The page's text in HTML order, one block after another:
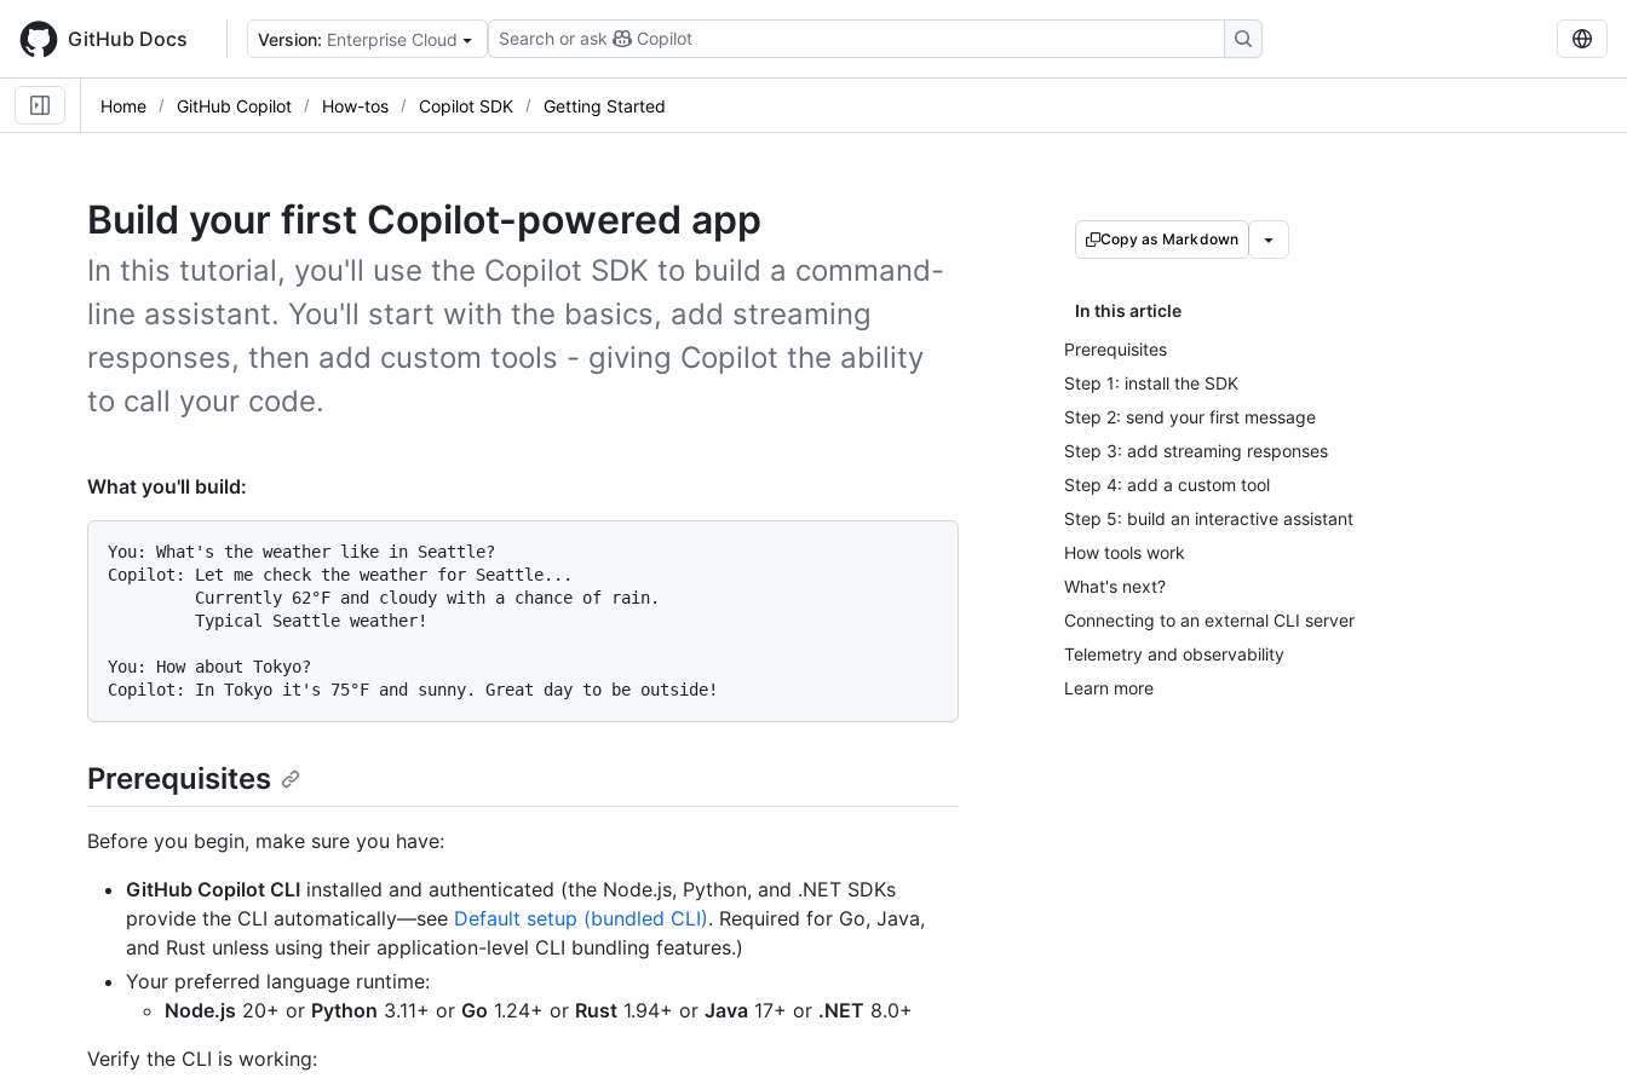
main
content
GitHub Docs Version: Enterprise Cloud Search or ask Copilot
Home GitHub Copilot How-tos Copilot SDK Getting Started
Build your first Copilot-powered app
In this tutorial, you'll use the Copilot SDK to build a command-
line assistant. You'll start with the basics, add streaming
responses, then add custom tools - giving Copilot the ability
to call your code.
Copy as Markdown
In this article
Prerequisites
Step 1: install the SDK
Step 2: send your first message
Step 3: add streaming responses
Step 4: add a custom tool
Step 5: build an interactive assistant
How tools work
What's next?
Connecting to an external CLI server
Telemetry and observability
Learn more
What you'll build:
You: What's the weather like in Seattle?
Copilot: Let me check the weather for Seattle...
You: How about Tokyo?
Prerequisites
Before you begin, make sure you have:
GitHub Copilot CLI installed and authenticated (the Node.js, Python, and .NET SDKs
provide the CLI automatically—see Default setup (bundled CLI). Required for Go, Java,
and Rust unless using their application-level CLI bundling features.)
Your preferred language runtime:
Node.js 20+ or Python 3.11+ or Go 1.24+ or Rust 1.94+ or Java 17+ or .NET 8.0+
Verify the CLI is working: